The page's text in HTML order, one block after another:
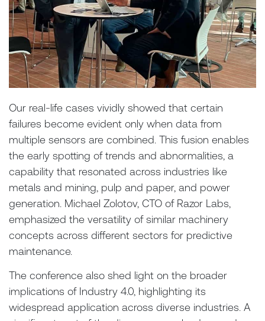
Our real-life cases vividly showed that certain
failures become evident only when data from
multiple sensors are combined. This fusion enables
the early spotting of trends and abnormalities, a
capability that resonated across industries like
metals and mining, pulp and paper, and power
generation. Michael Zolotov, CTO of Razor Labs,
emphasized the versatility of similar machinery
concepts across different sectors for predictive
maintenance.
The conference also shed light on the broader
implications of Industry 4.0, highlighting its
widespread application across diverse industries. A